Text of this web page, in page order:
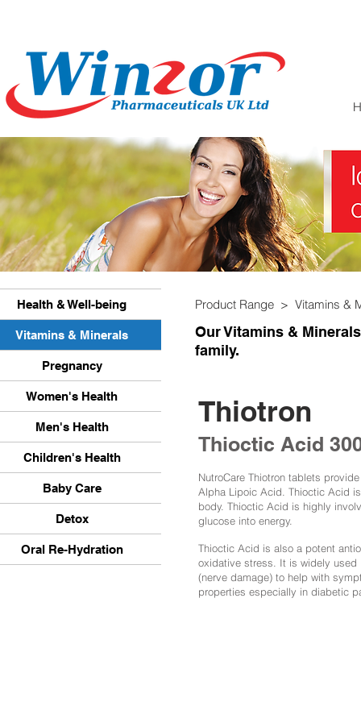
Health & Well-being
Vitamins & Minerals
Pregnancy
Women's Health
Men's Health
Children's Health
Baby Care
Detox
Oral Re-Hydration
Thioctic Acid
NutroCare Thiotron tablets
Alpha Lipoic Acid. Thioctic Acid
body. Thioctic Acid is highly
glucose into energy.
Thioctic Acid is also a potent
oxidative stress. It is widely used
(nerve damage) to help with
properties especially in diabetic
Thiotron
Product Range > Vitamins &
Our Vitamins &
family.